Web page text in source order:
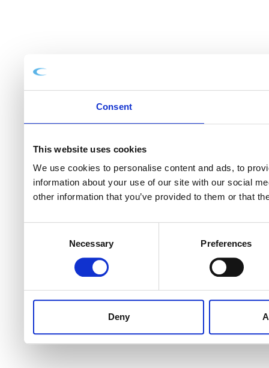
Consent
This website uses cookies
We use cookies to personalise content and ads, to
information about your use of our site with our social
other information that you’ve provided to them or that
Necessary Preferences
Deny